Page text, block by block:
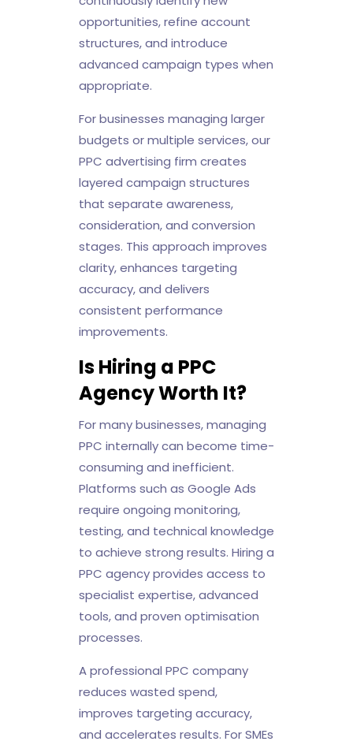
opportunities, refine account
structures, and introduce
advanced campaign types when
appropriate.
For businesses managing larger
budgets or multiple services, our
PPC advertising firm creates
layered campaign structures
that separate awareness,
consideration, and conversion
stages. This approach improves
clarity, enhances targeting
accuracy, and delivers
consistent performance
improvements.
Is Hiring a PPC
Agency Worth It?
For many businesses, managing
PPC internally can become time-
consuming and inefficient.
Platforms such as Google Ads
require ongoing monitoring,
testing, and technical knowledge
to achieve strong results. Hiring a
PPC agency provides access to
specialist expertise, advanced
tools, and proven optimisation
processes.
A professional PPC company
reduces wasted spend,
improves targeting accuracy,
and accelerates results. For SMEs